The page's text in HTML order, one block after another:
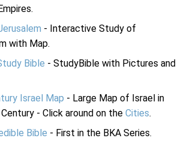
- Interactive Study of
with Map.
Bible - StudyBible with Pictures and
Israel Map - Large Map of Israel in
- Click around on the Cities.
Bible - First in the BKA Series.